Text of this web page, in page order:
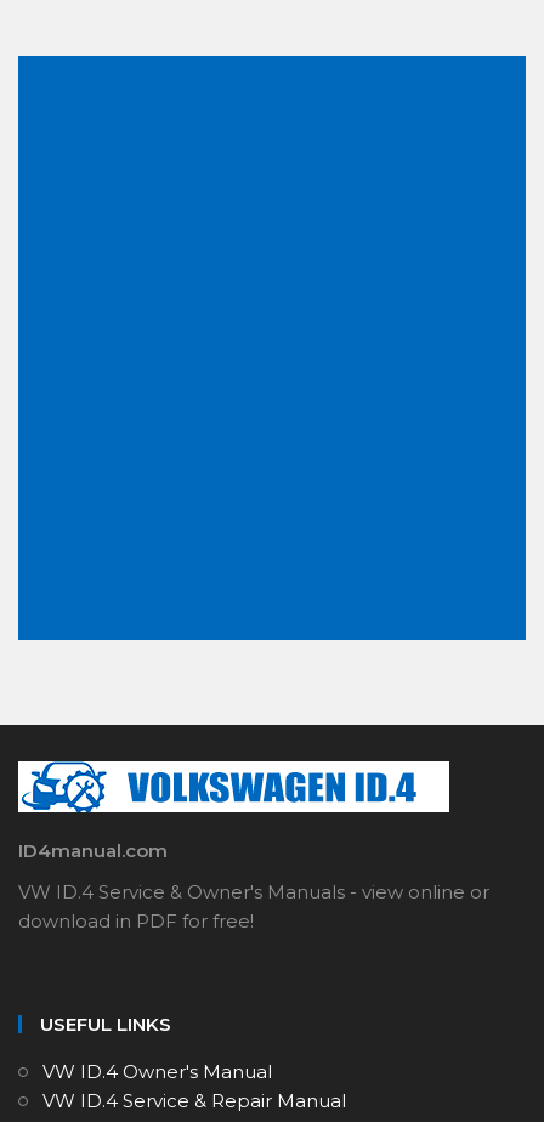
ID4manual.com
VW ID.4 Service & Owner's Manuals - view online or
download in PDF for free!
USEFUL LINKS
VW ID.4 Owner's Manual
VW ID.4 Service & Repair Manual